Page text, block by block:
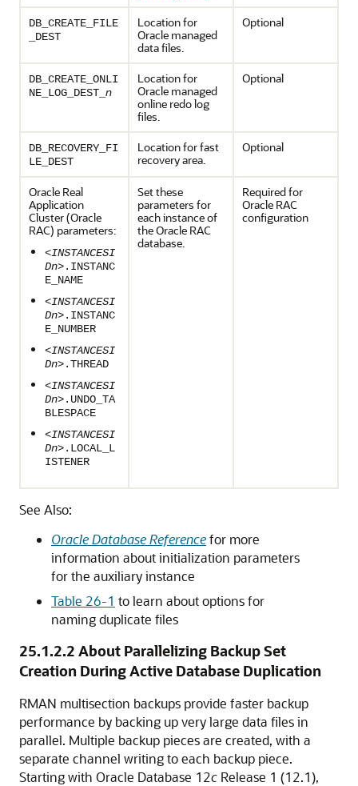
DB_CREATE_FILE
_DEST
Location for
Oracle managed
data files.
Optional
DB_CREATE_ONLI
NE_LOG_DEST_ n
Location for
Oracle managed
online redo log
files.
Optional
DB_RECOVERY_FI
LE_DEST
Location for fast
recovery area.
Optional
Oracle Real
Application
Cluster (Oracle
RAC) parameters:
<INSTANCESI
Dn>.INSTANC
E_NAME
<INSTANCESI
Dn>.INSTANC
E_NUMBER
<INSTANCESI
Dn>.THREAD
<INSTANCESI
Dn>.UNDO_TA
BLESPACE
<INSTANCESI
Dn>.LOCAL_L
ISTENER
Set these
parameters for
each instance of
the Oracle RAC
database.
Required for
Oracle RAC
configuration
See Also:
Oracle Database Referencefor more
information about initialization parameters
for the auxiliary instance
Table 26-1 to learn about options for
naming duplicate files
25.1.2.2 About Parallelizing Backup Set
Creation During Active Database Duplication
RMAN multisection backups provide faster backup
performance by backing up very large data files in
parallel. Multiple backup pieces are created, with a
separate channel writing to each backup piece.
Starting with Oracle Database 12c Release 1 (12.1),